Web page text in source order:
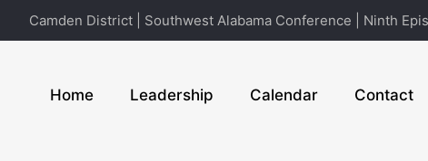
Camden District | Southwest Alabama Conference | Ninth
Home Leadership Calendar Contact